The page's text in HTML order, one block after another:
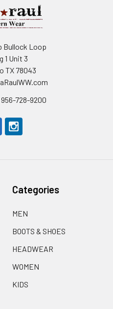
Bullock Loop
1 Unit 3
TX 78043
728-9200
Categories
MEN
BOOTS & SHOES
HEADWEAR
WOMEN
KIDS